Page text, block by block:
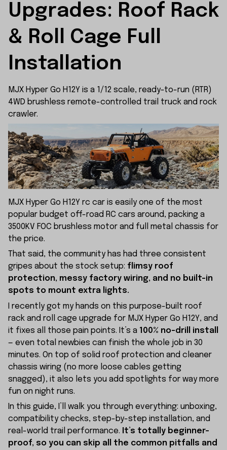
Upgrades: Roof Rack
& Roll Cage Full
Installation
MJX Hyper Go H12Y is a 1/12 scale, ready-to-run (RTR)
4WD brushless remote-controlled trail truck and rock
crawler.
MJX Hyper Go H12Y rc car is easily one of the most
popular budget off-road RC cars around, packing a
3500KV FOC brushless motor and full metal chassis for
the price.
That said, the community has had three consistent
gripes about the stock setup: flimsy roof
protection, messy factory wiring, and no built-in
spots to mount extra lights.
I recently got my hands on this purpose-built roof
rack and roll cage upgrade for MJX Hyper Go H12Y, and
it fixes all those pain points. It’s a 100% no-drill install
— even total newbies can finish the whole job in 30
minutes. On top of solid roof protection and cleaner
chassis wiring (no more loose cables getting
snagged), it also lets you add spotlights for way more
fun on night runs.
In this guide, I’ll walk you through everything: unboxing,
compatibility checks, step-by-step installation, and
real-world trail performance. It’s totally beginner-
proof, so you can skip all the common pitfalls and